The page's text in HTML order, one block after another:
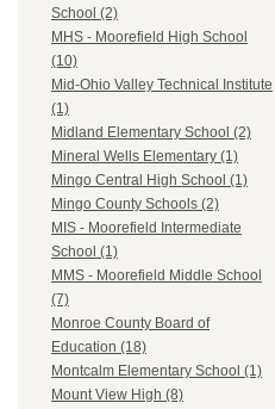
School (2)
MHS - Moorefield High School
(10)
Mid-Ohio Valley Technical Institute
(1)
Midland Elementary School (2)
Mineral Wells Elementary (1)
Mingo Central High School (1)
Mingo County Schools (2)
MIS - Moorefield Intermediate
School (1)
MMS - Moorefield Middle School
(7)
Monroe County Board of
Education (18)
Montcalm Elementary School (1)
Mount View High (8)